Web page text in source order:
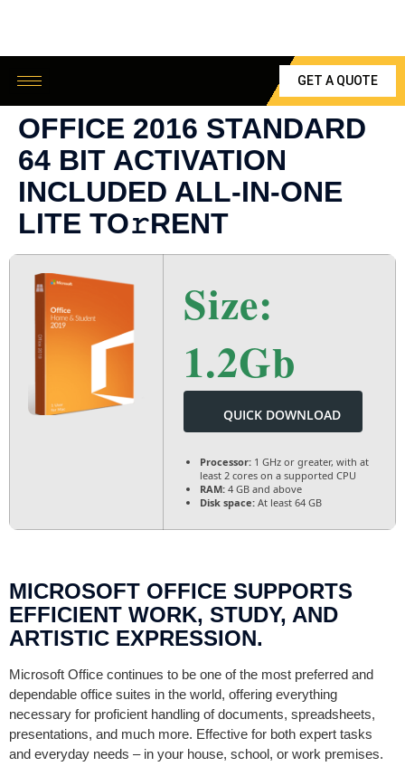
GET A QUOTE
OFFICE 2016 STANDARD
64 BIT ACTIVATION
INCLUDED ALL-IN-ONE
LITE TO𝚛RENT
Size:
1.2Gb
QUICK DOWNLOAD
Processor: 1 GHz or greater, with at
least 2 cores on a supported CPU
RAM: 4 GB and above
Disk space: At least 64 GB
MICROSOFT OFFICE SUPPORTS
EFFICIENT WORK, STUDY, AND
ARTISTIC EXPRESSION.
Microsoft Office continues to be one of the most preferred and
dependable office suites in the world, offering everything
necessary for proficient handling of documents, spreadsheets,
presentations, and much more. Effective for both expert tasks
and everyday needs – in your house, school, or work premises.